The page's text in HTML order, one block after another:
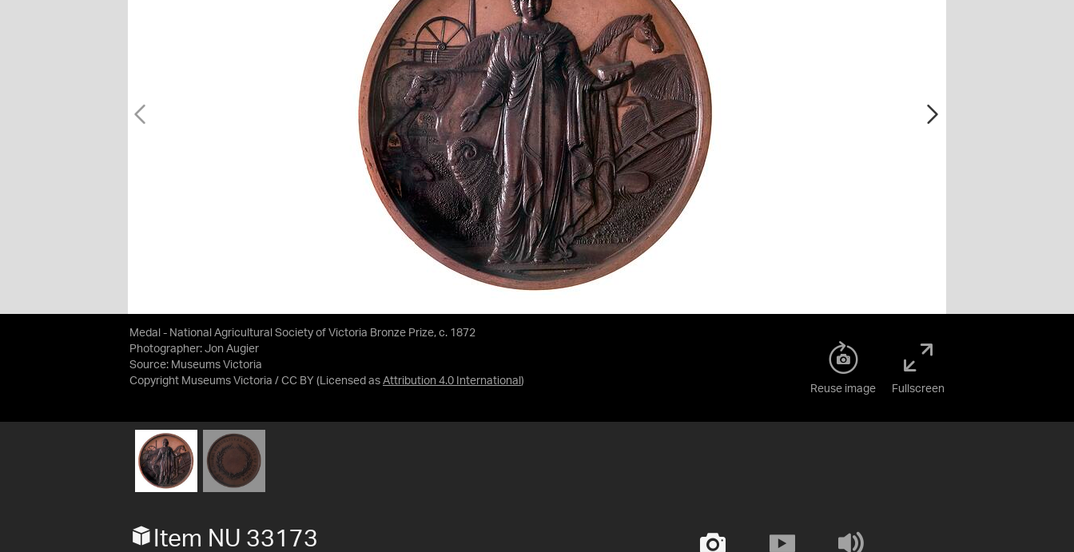
Medal - National Agricultural Society of Victoria Bronze Prize, c. 1872
Photographer: Jon Augier
Source: Museums Victoria
Copyright Museums Victoria / CC BY (Licensed as Attribution 4.0 International )
Reuse image Fullscreen
Item NU 33173